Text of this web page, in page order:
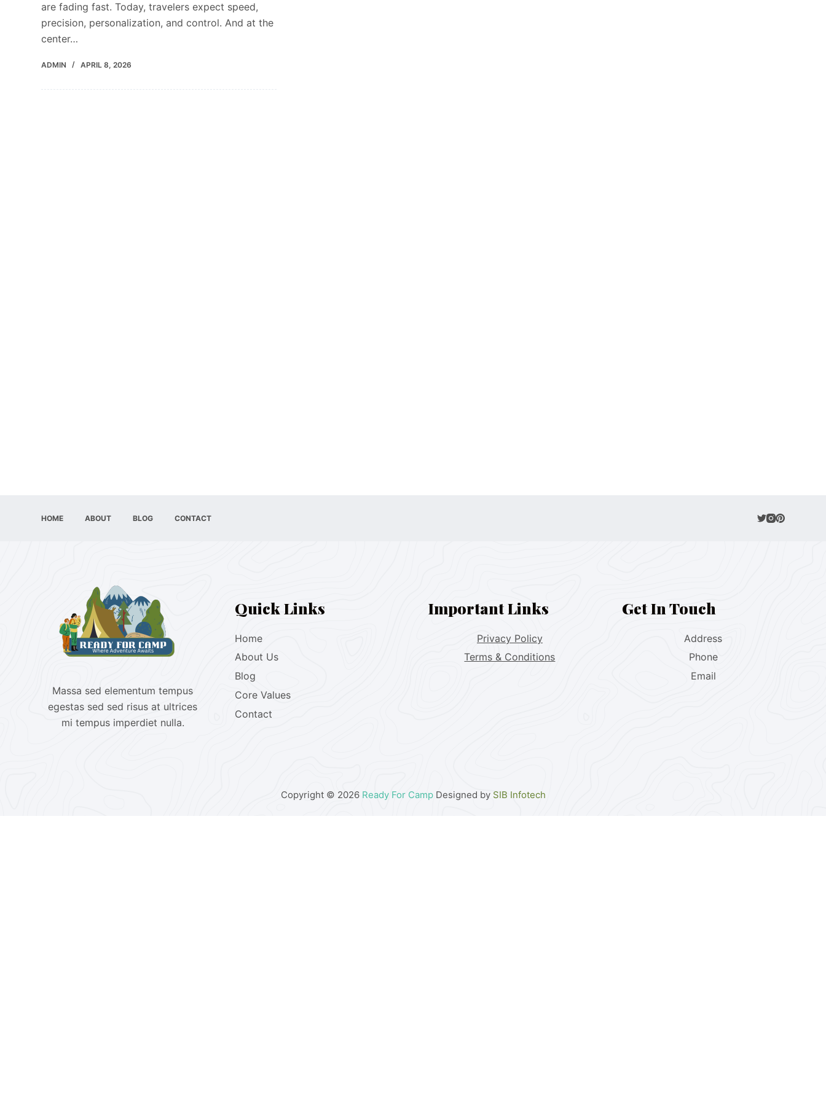
are fading fast. Today, travelers expect speed,
precision, personalization, and control. And at the
center…
ADMIN APRIL 8, 2026
HOME ABOUT BLOG CONTACT
Massa sed elementum tempus
egestas sed sed risus at ultrices
mi tempus imperdiet nulla.
Quick Links
Home
About Us
Blog
Core Values
Contact
Important Links
Privacy Policy
Terms & Conditions
Get In Touch
Address
Phone
Email
Copyright © 2026 Ready For CampDesigned by SIB Infotech